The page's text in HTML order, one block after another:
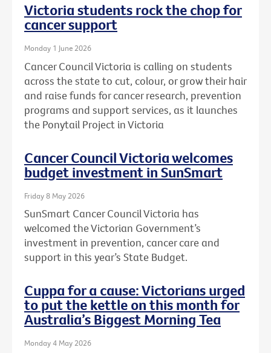
Victoria students rock the chop for
cancer support
Monday 1 June 2026
Cancer Council Victoria is calling on students
across the state to cut, colour, or grow their hair
and raise funds for cancer research, prevention
programs and support services, as it launches
the Ponytail Project in Victoria
Cancer Council Victoria welcomes
budget investment in SunSmart
Friday 8 May 2026
SunSmart Cancer Council Victoria has
welcomed the Victorian Government’s
investment in prevention, cancer care and
support in this year’s State Budget.
Cuppa for a cause: Victorians urged
to put the kettle on this month for
Australia’s Biggest Morning Tea
Monday 4 May 2026